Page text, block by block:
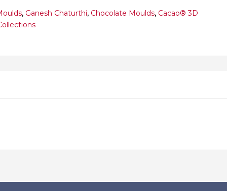
, Ganesh Chaturthi, Chocolate Moulds, Cacao® 3D